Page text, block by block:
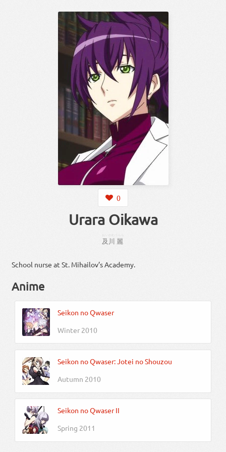
0
Urara Oikawa
及川
おいかわ
麗
School nurse at St. Mihailov’s Academy.
Anime
Seikon no Qwaser
Winter 2010
Seikon no Qwaser: Jotei no Shouzou
Autumn 2010
Seikon no Qwaser II
Spring 2011